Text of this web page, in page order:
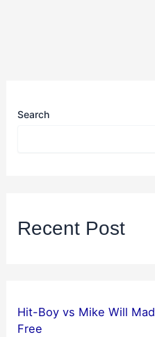
Search
Recent Post
Hit-Boy vs Mike Will
Free